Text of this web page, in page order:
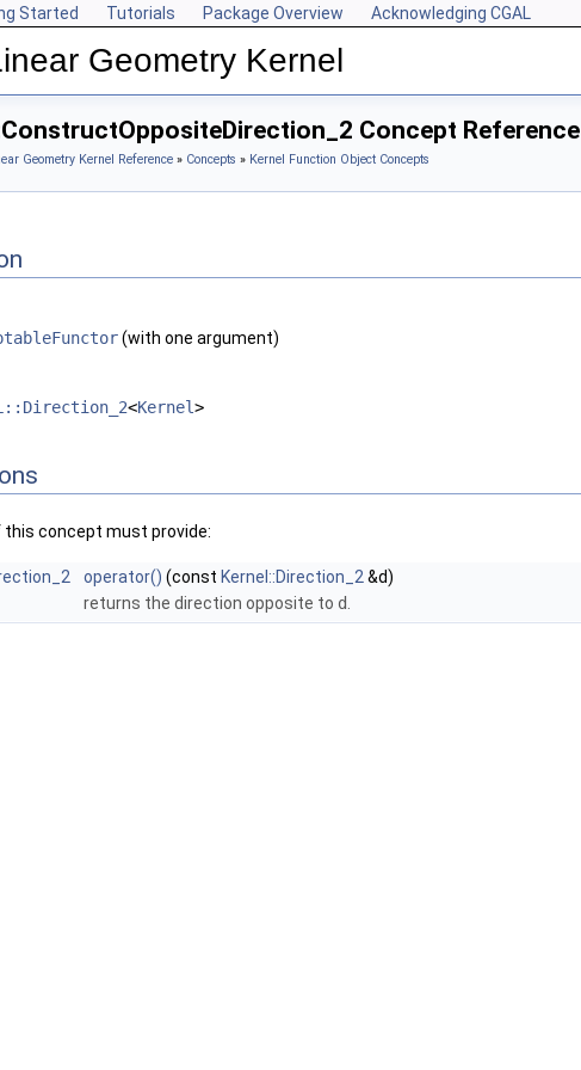
Started Tutorials Package Overview Acknowledging CGAL
Geometry Kernel
Concept Reference
Geometry Kernel Reference » Concepts » Kernel Function Object Concepts
(with one argument)
<Kernel>
this concept must provide:
operator() (const Kernel::Direction_2 &d)
returns the direction opposite to d